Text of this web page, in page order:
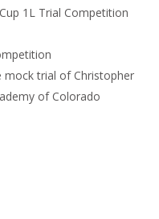
1L Trial Competition
mock trial of Christopher
of Colorado